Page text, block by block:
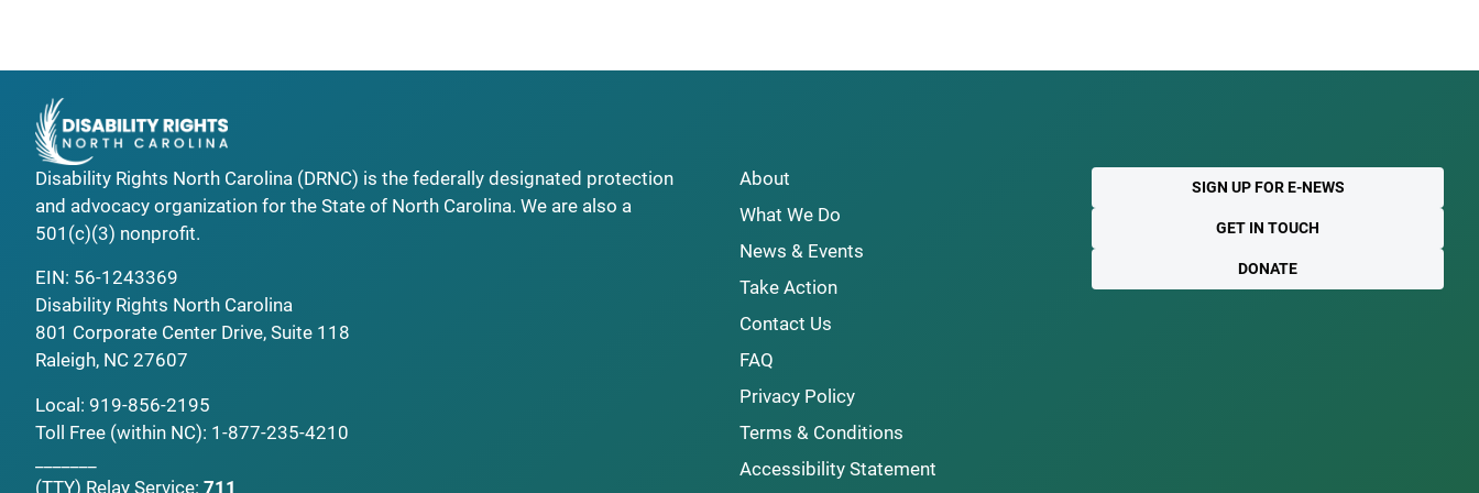
Disability Rights North Carolina (DRNC) is the federally designated protection
and advocacy organization for the State of North Carolina. We are also a
501(c)(3) nonprofit.
EIN: 56-1243369
Disability Rights North Carolina
801 Corporate Center Drive, Suite 118
Raleigh, NC 27607
Local: 919-856-2195
Toll Free (within NC): 1-877-235-4210
(TTY) Relay Service: 711
About
What We Do
News & Events
Take Action
Contact Us
FAQ
Privacy Policy
Terms & Conditions
Accessibility Statement
SIGN UP FOR E-NEWS
GET IN TOUCH
DONATE